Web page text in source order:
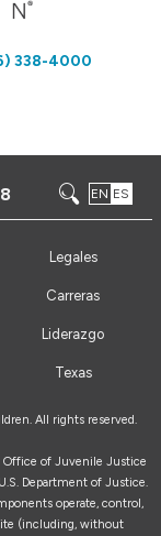
338-4000
EN ES
Legales
Carreras
Liderazgo
Texas
All rights reserved.
Office of Juvenile Justice
Department of Justice.
operate, control,
(including, without